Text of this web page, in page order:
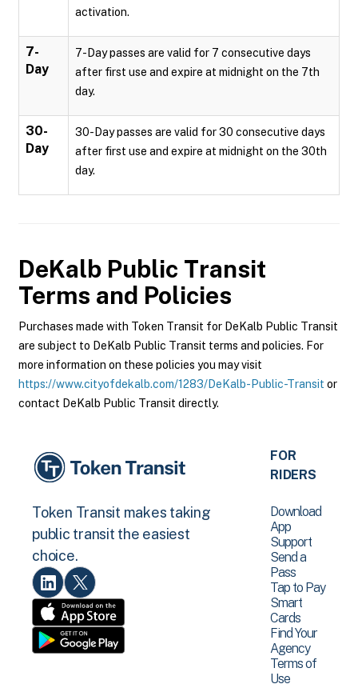
activation.
7-
Day
7-Day passes are valid for 7 consecutive days
after first use and expire at midnight on the 7th
day.
30-
Day
30-Day passes are valid for 30 consecutive days
after first use and expire at midnight on the 30th
day.
DeKalb Public Transit
Terms and Policies
Purchases made with Token Transit for DeKalb Public Transit
are subject to DeKalb Public Transit terms and policies. For
more information on these policies you may visit
https://www.cityofdekalb.com/1283/DeKalb-Public-Transit or
contact DeKalb Public Transit directly.
Token Transit makes taking
public transit the easiest
choice.
FOR
RIDERS
Download
App
Support
Send a
Pass
Tap to Pay
Smart
Cards
Find Your
Agency
Terms of
Use